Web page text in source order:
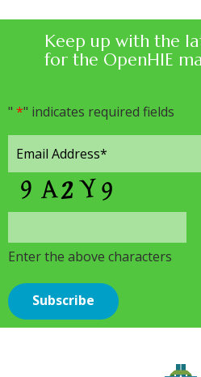
Keep up with the
for the OpenHIE
" *" indicates required fields
Enter the above characters